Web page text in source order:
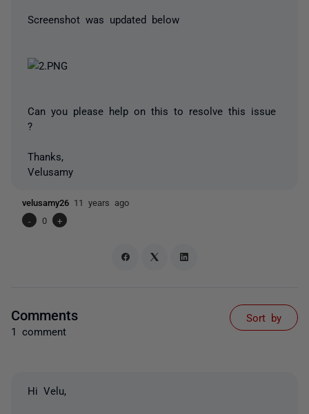
Screenshot was updated below
Can you please help on this to resolve this issue
?
Thanks,
Velusamy
velusamy26 11 years ago
-
0 +
Comments
1 comment
Sort by
Hi Velu,